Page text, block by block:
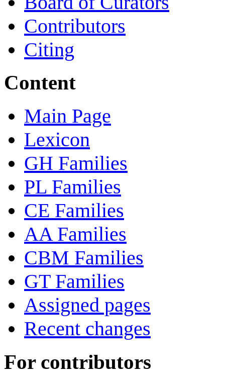
Contributors
Citing
Content
Main Page
Lexicon
GH Families
PL Families
CE Families
AA Families
CBM Families
GT Families
Assigned pages
Recent changes
For contributors